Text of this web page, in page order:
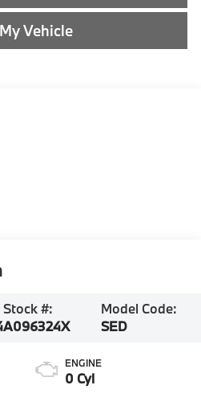
Vehicle
Stock #:
A096324X
Model Code:
SED
ENGINE
0 Cyl